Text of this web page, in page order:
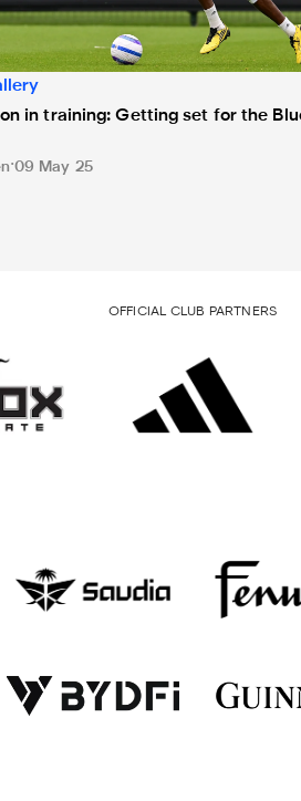
in training: Getting set for the
09 May 25
OFFICIAL CLUB PARTNERS